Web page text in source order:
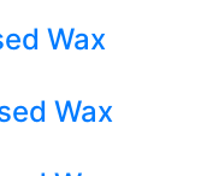
Wax
Wax